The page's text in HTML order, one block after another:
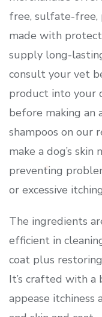
free, sulfate-free,
made with
supply long-
consult your vet
product into your
before making
shampoos on our
make a dog’s
preventing
or excessive
The ingredients
efficient in
coat plus
It’s crafted with
appease itchiness